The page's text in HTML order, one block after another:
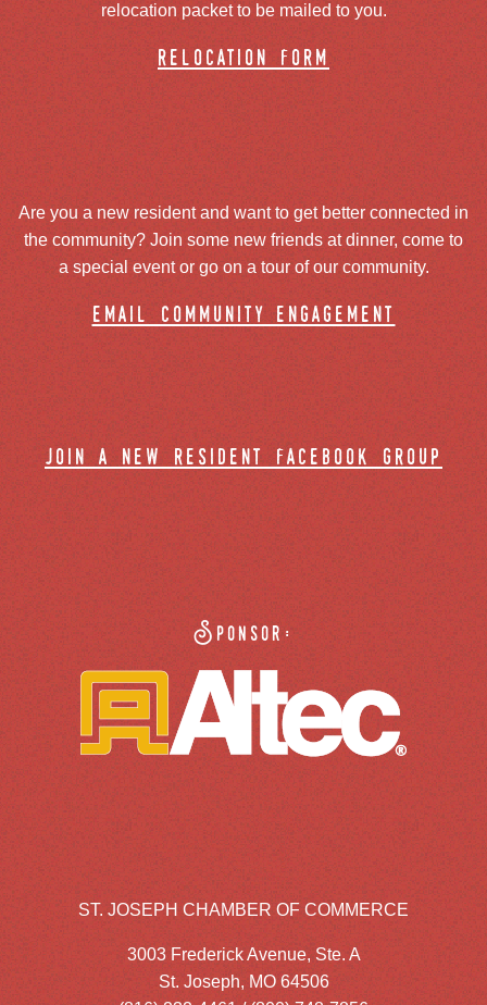
relocation packet to be mailed to you.
relocation form
Are you a new resident and want to get better connected in
the community? Join some new friends at dinner, come to
a special event or go on a tour of our community.
email community engagement
join a new resident facebook group
Sponsor:
ST. JOSEPH CHAMBER OF COMMERCE
3003 Frederick Avenue, Ste. A
St. Joseph, MO 64506